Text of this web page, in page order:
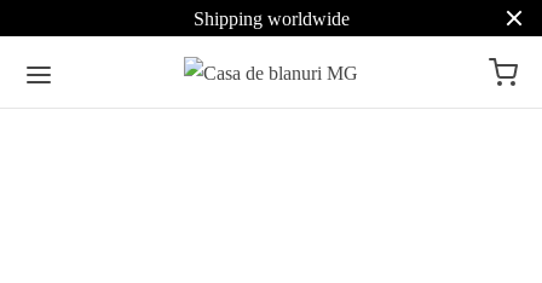
Shipping worldwide